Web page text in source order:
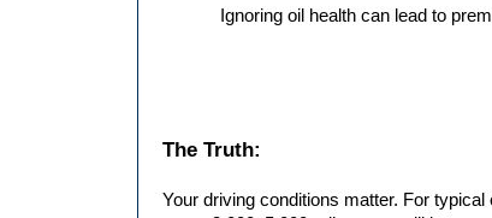
Ignoring oil health can lead to
The Truth:
Your driving conditions matter. For